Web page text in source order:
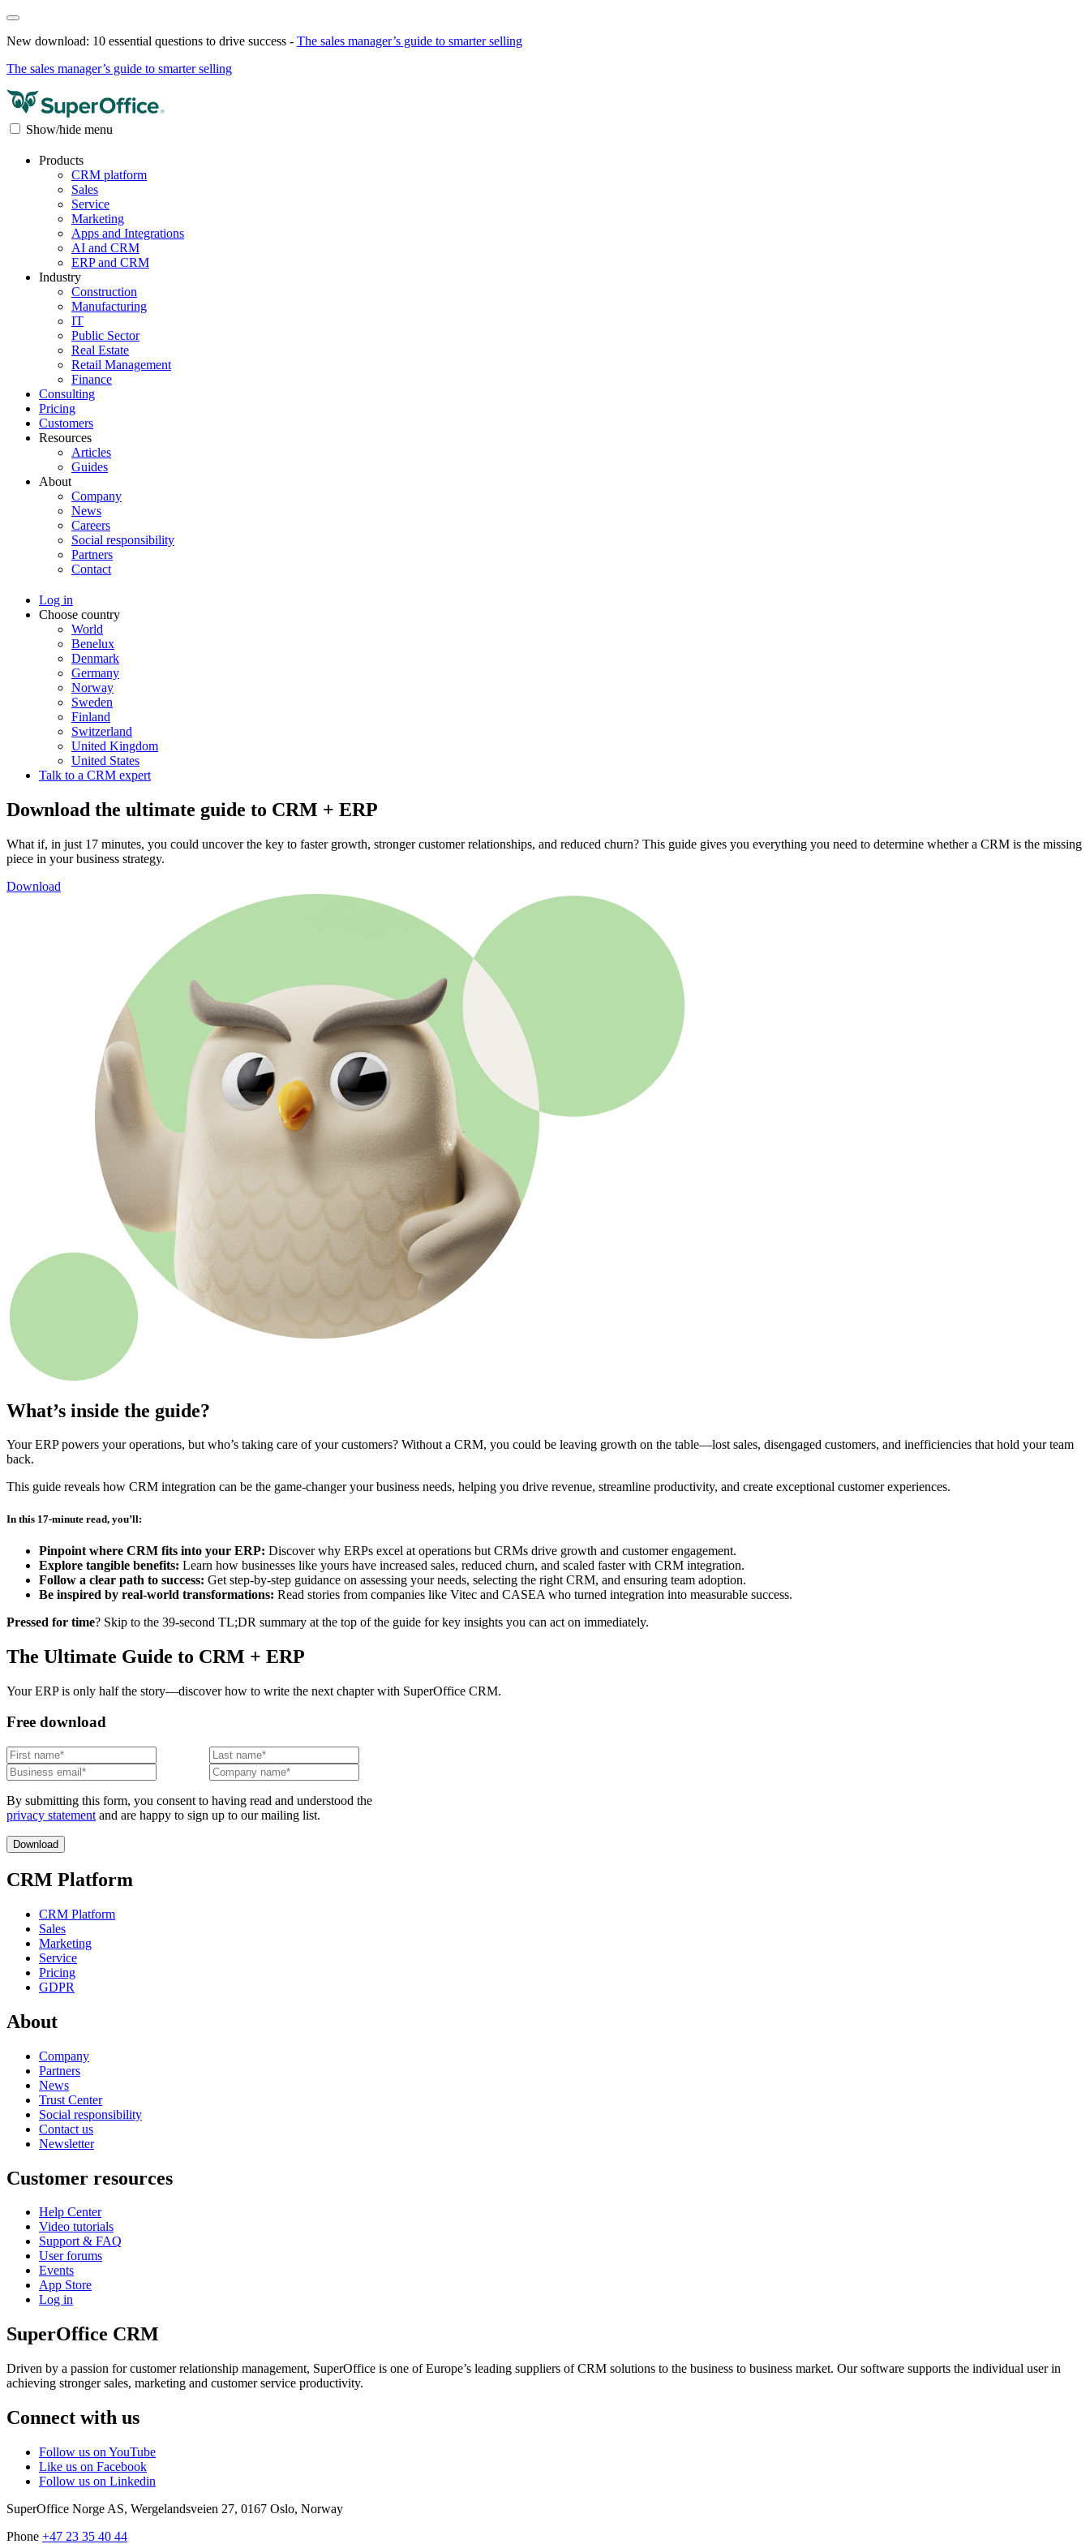
New download: 10 essential questions to drive success - The sales manager’s guide to smarter selling
The sales manager’s guide to smarter selling
Show/hide menu
Products
CRM platform
Sales
Service
Marketing
Apps and Integrations
AI and CRM
ERP and CRM
Industry
Construction
Manufacturing
IT
Public Sector
Real Estate
Retail Management
Finance
Consulting
Pricing
Customers
Resources
Articles
Guides
About
Company
News
Careers
Social responsibility
Partners
Contact
Log in
Choose country
World
Benelux
Denmark
Germany
Norway
Sweden
Finland
Switzerland
United Kingdom
United States
Talk to a CRM expert
Download the ultimate guide to CRM + ERP
What if, in just 17 minutes, you could uncover the key to faster growth, stronger customer relationships, and reduced churn? This guide gives you everything you need to determine whether a CRM is the missing
piece in your business strategy.
Download
What’s inside the guide?
Your ERP powers your operations, but who’s taking care of your customers? Without a CRM, you could be leaving growth on the table—lost sales, disengaged customers, and inefficiencies that hold your team
back.
This guide reveals how CRM integration can be the game-changer your business needs, helping you drive revenue, streamline productivity, and create exceptional customer experiences.
In this 17-minute read, you’ll:
Pinpoint where CRM fits into your ERP: Discover why ERPs excel at operations but CRMs drive growth and customer engagement.
Explore tangible benefits: Learn how businesses like yours have increased sales, reduced churn, and scaled faster with CRM integration.
Follow a clear path to success: Get step-by-step guidance on assessing your needs, selecting the right CRM, and ensuring team adoption.
Be inspired by real-world transformations: Read stories from companies like Vitec and CASEA who turned integration into measurable success.
Pressed for time? Skip to the 39-second TL;DR summary at the top of the guide for key insights you can act on immediately.
The Ultimate Guide to CRM + ERP
Your ERP is only half the story—discover how to write the next chapter with SuperOffice CRM.
Free download
By submitting this form, you consent to having read and understood the
privacy statement and are happy to sign up to our mailing list.
CRM Platform
CRM Platform
Sales
Marketing
Service
Pricing
GDPR
About
Company
Partners
News
Trust Center
Social responsibility
Contact us
Newsletter
Customer resources
Help Center
Video tutorials
Support & FAQ
User forums
Events
App Store
Log in
SuperOffice CRM
Driven by a passion for customer relationship management, SuperOffice is one of Europe’s leading suppliers of CRM solutions to the business to business market. Our software supports the individual user in
achieving stronger sales, marketing and customer service productivity.
Connect with us
Follow us on YouTube
Like us on Facebook
Follow us on Linkedin
SuperOffice Norge AS, Wergelandsveien 27, 0167 Oslo, Norway
Phone +47 23 35 40 44